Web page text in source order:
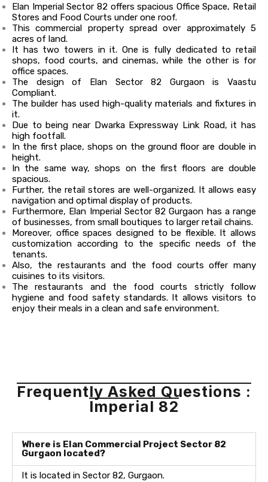
Elan Imperial Sector 82 offers spacious Office Space, Retail
Stores and Food Courts under one roof.
This commercial property spread over approximately 5
acres of land.
It has two towers in it. One is fully dedicated to retail
shops, food courts, and cinemas, while the other is for
office spaces.
The design of Elan Sector 82 Gurgaon is Vaastu
Compliant.
The builder has used high-quality materials and fixtures in
it.
Due to being near Dwarka Expressway Link Road, it has
high footfall.
In the first place, shops on the ground floor are double in
height.
In the same way, shops on the first floors are double
spacious.
Further, the retail stores are well-organized. It allows easy
navigation and optimal display of products.
Furthermore, Elan Imperial Sector 82 Gurgaon has a range
of businesses, from small boutiques to larger retail chains.
Moreover, office spaces designed to be flexible. It allows
customization according to the specific needs of the
tenants.
Also, the restaurants and the food courts offer many
cuisines to its visitors.
The restaurants and the food courts strictly follow
hygiene and food safety standards. It allows visitors to
enjoy their meals in a clean and safe environment.
Frequently Asked Questions :
Imperial 82
Where is Elan Commercial Project Sector 82
Gurgaon located?
It is located in Sector 82, Gurgaon.